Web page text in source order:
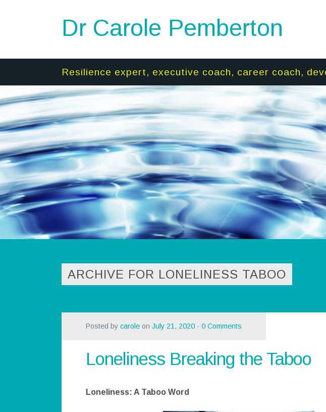
Dr Carole Pemberton
Resilience expert, executive coach, career coach,
ARCHIVE FOR LONELINESS TABOO
Posted by carole on July 21, 2020 · 0 Comments
Loneliness Breaking the Taboo
Loneliness: A Taboo Word